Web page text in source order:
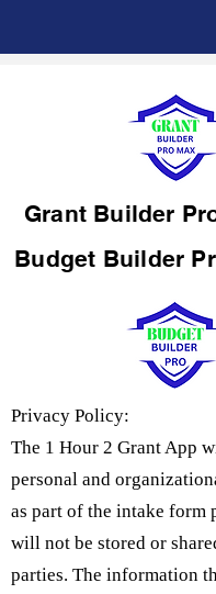
Grant Builder
Budget Builder
Privacy Policy:
The 1 Hour 2 Grant App
personal and
as part of the intake form
will not be stored or
parties. The information